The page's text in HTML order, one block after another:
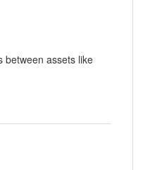
between assets like